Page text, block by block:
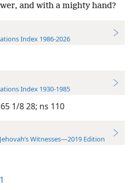
and with a mighty hand?
Index 1986-2026
Index 1930-1985
1/8 28; ns 110
Witnesses—2019 Edition